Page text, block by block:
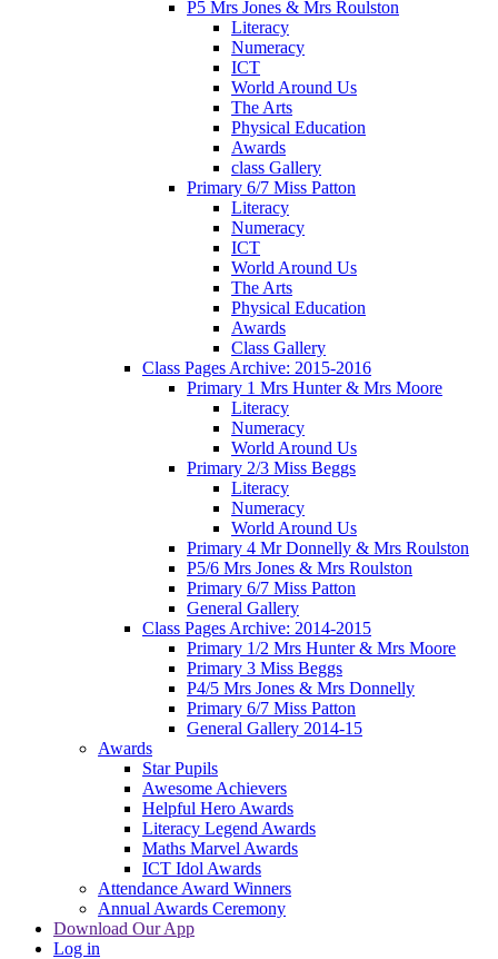
P5 Mrs Jones & Mrs Roulston
Literacy
Numeracy
ICT
World Around Us
The Arts
Physical Education
Awards
class Gallery
Primary 6/7 Miss Patton
Literacy
Numeracy
ICT
World Around Us
The Arts
Physical Education
Awards
Class Gallery
Class Pages Archive: 2015-2016
Primary 1 Mrs Hunter & Mrs Moore
Literacy
Numeracy
World Around Us
Primary 2/3 Miss Beggs
Literacy
Numeracy
World Around Us
Primary 4 Mr Donnelly & Mrs Roulston
P5/6 Mrs Jones & Mrs Roulston
Primary 6/7 Miss Patton
General Gallery
Class Pages Archive: 2014-2015
Primary 1/2 Mrs Hunter & Mrs Moore
Primary 3 Miss Beggs
P4/5 Mrs Jones & Mrs Donnelly
Primary 6/7 Miss Patton
General Gallery 2014-15
Awards
Star Pupils
Awesome Achievers
Helpful Hero Awards
Literacy Legend Awards
Maths Marvel Awards
ICT Idol Awards
Attendance Award Winners
Annual Awards Ceremony
Download Our App
Log in